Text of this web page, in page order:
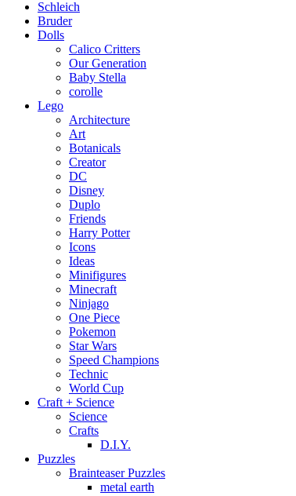
Schleich
Bruder
Dolls
Calico Critters
Our Generation
Baby Stella
corolle
Lego
Architecture
Art
Botanicals
Creator
DC
Disney
Duplo
Friends
Harry Potter
Icons
Ideas
Minifigures
Minecraft
Ninjago
One Piece
Pokemon
Star Wars
Speed Champions
Technic
World Cup
Craft + Science
Science
Crafts
D.I.Y.
Puzzles
Brainteaser Puzzles
metal earth